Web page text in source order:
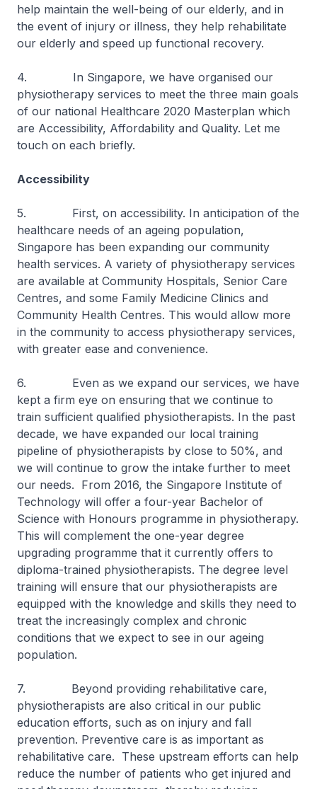
help maintain the well-being of our elderly, and in
the event of injury or illness, they help rehabilitate
our elderly and speed up functional recovery.
4. In Singapore, we have organised our
physiotherapy services to meet the three main goals
of our national Healthcare 2020 Masterplan which
are Accessibility, Affordability and Quality. Let me
touch on each briefly.
Accessibility
5. First, on accessibility. In anticipation of the
healthcare needs of an ageing population,
Singapore has been expanding our community
health services. A variety of physiotherapy services
are available at Community Hospitals, Senior Care
Centres, and some Family Medicine Clinics and
Community Health Centres. This would allow more
in the community to access physiotherapy services,
with greater ease and convenience.
6. Even as we expand our services, we have
kept a firm eye on ensuring that we continue to
train sufficient qualified physiotherapists. In the past
decade, we have expanded our local training
pipeline of physiotherapists by close to 50%, and
we will continue to grow the intake further to meet
our needs. From 2016, the Singapore Institute of
Technology will offer a four-year Bachelor of
Science with Honours programme in physiotherapy.
This will complement the one-year degree
upgrading programme that it currently offers to
diploma-trained physiotherapists. The degree level
training will ensure that our physiotherapists are
equipped with the knowledge and skills they need to
treat the increasingly complex and chronic
conditions that we expect to see in our ageing
population.
7. Beyond providing rehabilitative care,
physiotherapists are also critical in our public
education efforts, such as on injury and fall
prevention. Preventive care is as important as
rehabilitative care. These upstream efforts can help
reduce the number of patients who get injured and